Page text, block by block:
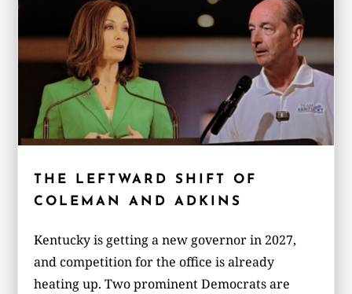
THE LEFTWARD SHIFT OF
COLEMAN AND ADKINS
Kentucky is getting a new governor in 2027,
and competition for the office is already
heating up. Two prominent Democrats are